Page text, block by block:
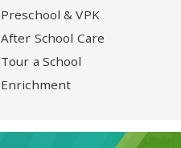
Preschool & VPK
After School Care
Tour a School
Enrichment